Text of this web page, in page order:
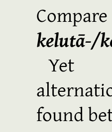
kelutā-/
Yet
found